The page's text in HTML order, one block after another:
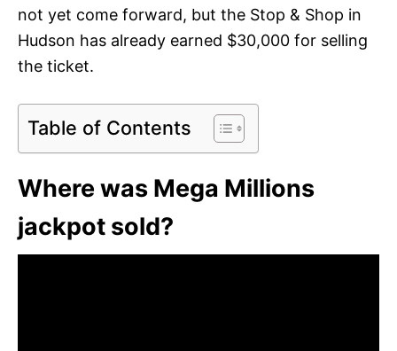
not yet come forward, but the Stop & Shop in
Hudson has already earned $30,000 for selling
the ticket.
Table of Contents
Where was Mega Millions
jackpot sold?